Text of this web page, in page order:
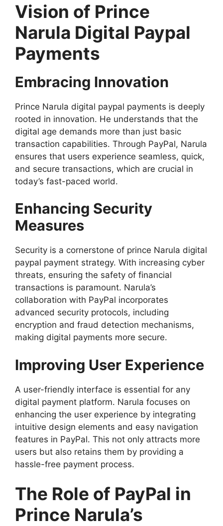
Vision of Prince
Narula Digital Paypal
Payments
Embracing Innovation
Prince Narula digital paypal payments is deeply
rooted in innovation. He understands that the
digital age demands more than just basic
transaction capabilities. Through PayPal, Narula
ensures that users experience seamless, quick,
and secure transactions, which are crucial in
today’s fast-paced world.
Enhancing Security
Measures
Security is a cornerstone of prince Narula digital
paypal payment strategy. With increasing cyber
threats, ensuring the safety of financial
transactions is paramount. Narula’s
collaboration with PayPal incorporates
advanced security protocols, including
encryption and fraud detection mechanisms,
making digital payments more secure.
Improving User Experience
A user-friendly interface is essential for any
digital payment platform. Narula focuses on
enhancing the user experience by integrating
intuitive design elements and easy navigation
features in PayPal. This not only attracts more
users but also retains them by providing a
hassle-free payment process.
The Role of PayPal in
Prince Narula’s